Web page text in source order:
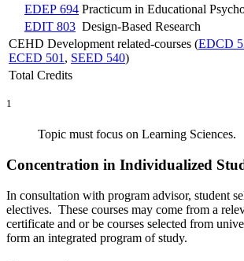
EDEP 694 Practicum in Educational
EDIT 803 Design-Based Research
CEHD Development related-courses (EDCD
ECED 501 , SEED 540)
Total Credits
1
Topic must focus on Learning Sciences.
Concentration in Individualized
In consultation with program advisor, student
electives. These courses may come from a
certificate and or be courses selected from
form an integrated program of study.